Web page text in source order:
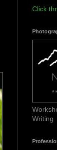
Click
Writing